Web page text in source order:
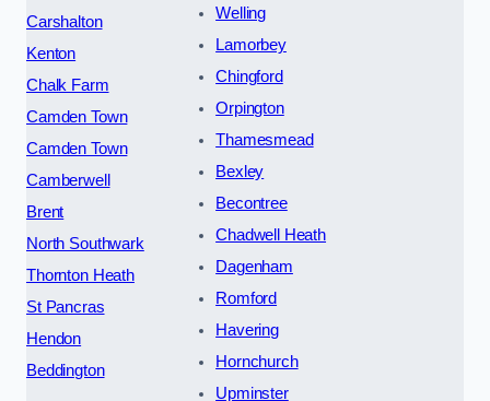
Carshalton
Kenton
Chalk Farm
Camden Town
Camden Town
Camberwell
Brent
North Southwark
Thornton Heath
St Pancras
Hendon
Beddington
Welling
Lamorbey
Chingford
Orpington
Thamesmead
Bexley
Becontree
Chadwell Heath
Dagenham
Romford
Havering
Hornchurch
Upminster